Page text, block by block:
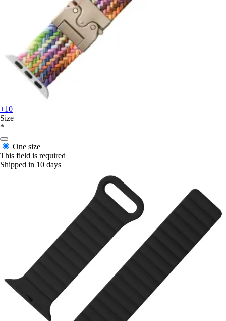
+10
Size
*
One size
This field is required
Shipped in 10 days